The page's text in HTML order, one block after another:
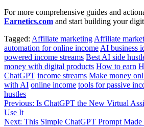
For more comprehensive guides and
Earnetics.com and start building your
Tagged: Affiliate marketing Affiliate
automation for online income AI business
powered income streams Best AI side
money with digital products How to earn
ChatGPT income streams Make money
with AI online income tools for passive
hustles
Post
navigation
Previous: Is ChatGPT the New Virtual
Use It
Next: This Simple ChatGPT Prompt